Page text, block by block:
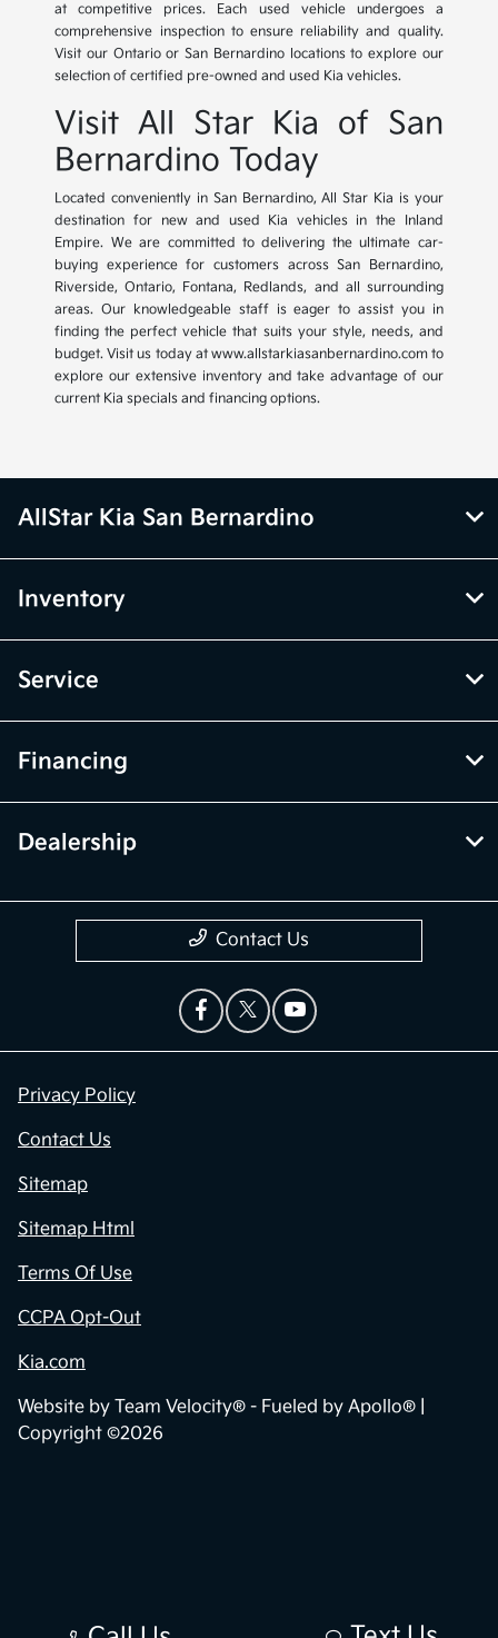
at competitive prices. Each used vehicle undergoes a
comprehensive inspection to ensure reliability and quality.
Visit our Ontario or San Bernardino locations to explore our
selection of certified pre-owned and used Kia vehicles.
Visit All Star Kia of San
Bernardino Today
Located conveniently in San Bernardino, All Star Kia is your
destination for new and used Kia vehicles in the Inland
Empire. We are committed to delivering the ultimate car-
buying experience for customers across San Bernardino,
Riverside, Ontario, Fontana, Redlands, and all surrounding
areas. Our knowledgeable staff is eager to assist you in
finding the perfect vehicle that suits your style, needs, and
budget. Visit us today at www.allstarkiasanbernardino.com to
explore our extensive inventory and take advantage of our
current Kia specials and financing options.
AllStar Kia San Bernardino
Inventory
Service
Financing
Dealership
Contact Us
Privacy Policy
Contact Us
Sitemap
Sitemap Html
Terms Of Use
CCPA Opt-Out
Kia.com
Website by Team Velocity® - Fueled by Apollo® |
Copyright ©2026